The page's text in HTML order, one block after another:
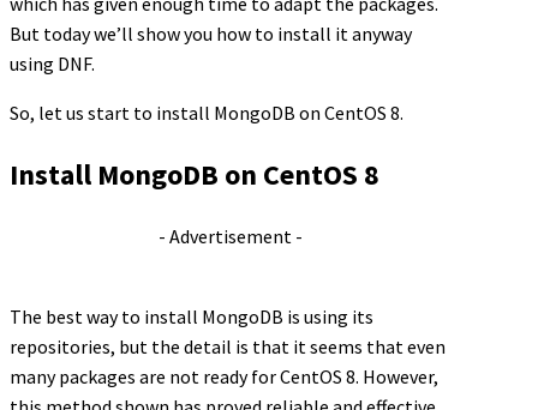
But today we’ll show you how to install it anyway
using DNF.
So, let us start to install MongoDB on CentOS 8.
Install MongoDB on CentOS 8
- Advertisement -
The best way to install MongoDB is using its
repositories, but the detail is that it seems that even
many packages are not ready for CentOS 8. However,